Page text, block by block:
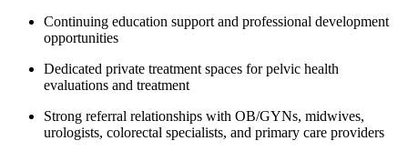
Continuing education support and professional development
opportunities
Dedicated private treatment spaces for pelvic health
evaluations and treatment
Strong referral relationships with OB/GYNs, midwives,
urologists, colorectal specialists, and primary care providers